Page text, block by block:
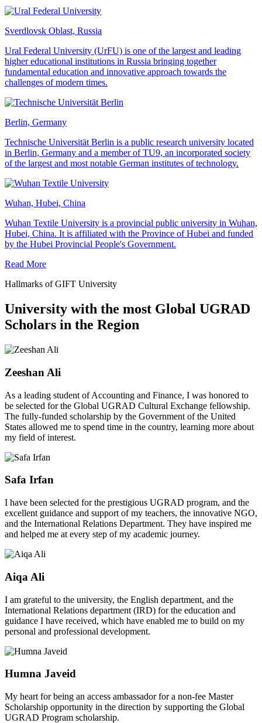
Sverdlovsk Oblast, Russia
Ural Federal University (UrFU) is one of the largest and leading
higher educational institutions in Russia bringing together
fundamental education and innovative approach towards the
challenges of modern times.
Berlin, Germany
Technische Universität Berlin is a public research university located
in Berlin, Germany and a member of TU9, an incorporated society
of the largest and most notable German institutes of technology.
Wuhan, Hubei, China
Wuhan Textile University is a provincial public university in Wuhan,
Hubei, China. It is affiliated with the Province of Hubei and funded
by the Hubei Provincial People's Government.
Read More
Hallmarks of GIFT University
University with the most Global UGRAD
Scholars in the Region
Zeeshan Ali
As a leading student of Accounting and Finance, I was honored to
be selected for the Global UGRAD Cultural Exchange fellowship.
The fully-funded scholarship by the Government of the United
States allowed me to spend time in the country, learning more about
my field of interest.
Safa Irfan
I have been selected for the prestigious UGRAD program, and the
excellent guidance and support of my teachers, the innovative NGO,
and the International Relations Department. They have inspired me
and helped me at every step of my academic journey.
Aiqa Ali
I am grateful to the university, the English department, and the
International Relations department (IRD) for the education and
guidance I have received, which have enabled me to build on my
personal and professional development.
Humna Javeid
My heart for being an access ambassador for a non-fee Master
Scholarship opportunity in the direction by supporting the Global
UGRAD Program scholarship.